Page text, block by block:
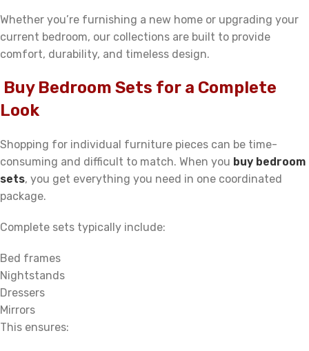
Whether you’re furnishing a new home or upgrading your
current bedroom, our collections are built to provide
comfort, durability, and timeless design.
Buy Bedroom Sets for a Complete
Look
Shopping for individual furniture pieces can be time-
consuming and difficult to match. When you buy bedroom
sets, you get everything you need in one coordinated
package.
Complete sets typically include:
Bed frames
Nightstands
Dressers
Mirrors
This ensures: